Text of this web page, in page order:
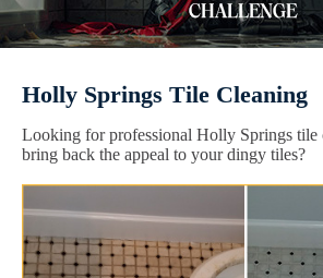
Holly Springs Tile Cleaning
Looking for professional Holly Springs tile
bring back the appeal to your dingy tiles?